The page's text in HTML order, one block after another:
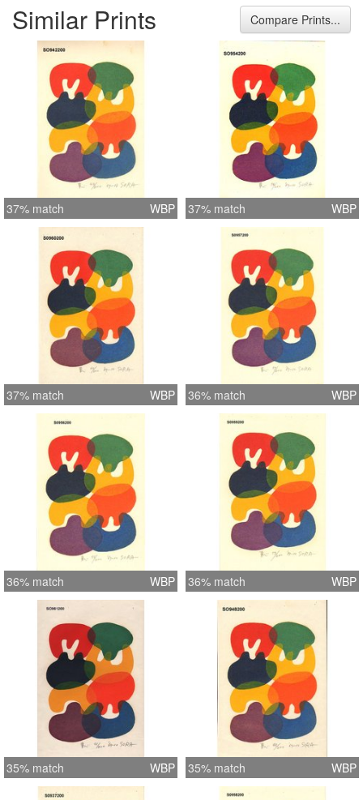
Similar Prints Compare Prints...
37% match WBP 37% match WBP
37% match WBP 36% match WBP
36% match WBP 36% match WBP
35% match WBP 35% match WBP